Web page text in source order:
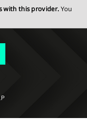
with this provider. You